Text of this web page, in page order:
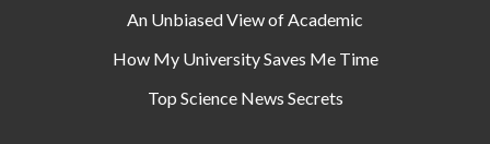
An Unbiased View of Academic
How My University Saves Me Time
Top Science News Secrets